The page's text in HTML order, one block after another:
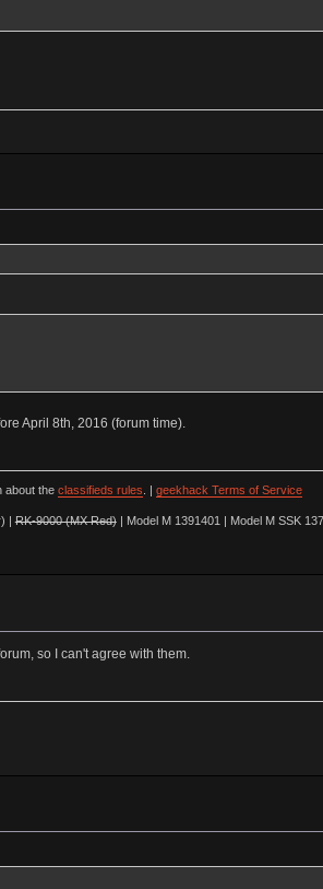
April 8th, 2016 (forum time).
about the classifieds rules geekhack Terms of Service
|RK-9000 (MX Red)| Model M 1391401 | Model M SSK
so I can't agree with them.